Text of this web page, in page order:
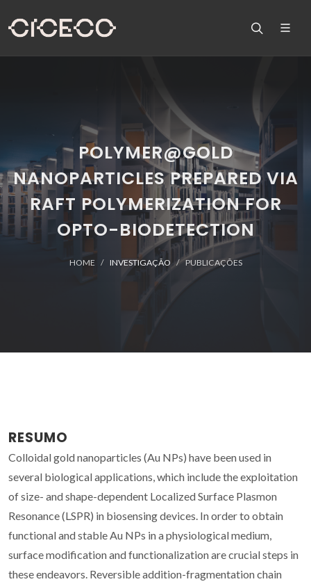
POLYMER@GOLD
NANOPARTICLES PREPARED VIA
RAFT POLYMERIZATION FOR
OPTO-BIODETECTION
HOME INVESTIGAÇÃO PUBLICAÇÕES
RESUMO
Colloidal gold nanoparticles (Au NPs) have been used in
several biological applications, which include the exploitation
of size- and shape-dependent Localized Surface Plasmon
Resonance (LSPR) in biosensing devices. In order to obtain
functional and stable Au NPs in a physiological medium,
surface modification and functionalization are crucial steps in
these endeavors. Reversible addition-fragmentation chain